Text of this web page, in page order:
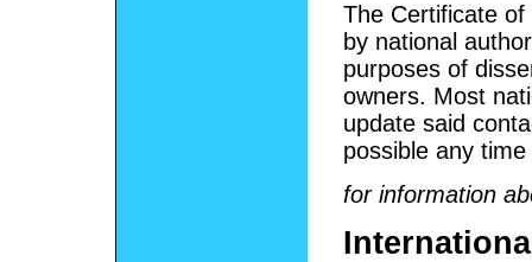
The Certificate
by national
purposes of
owners. Most
update said
possible any
for information